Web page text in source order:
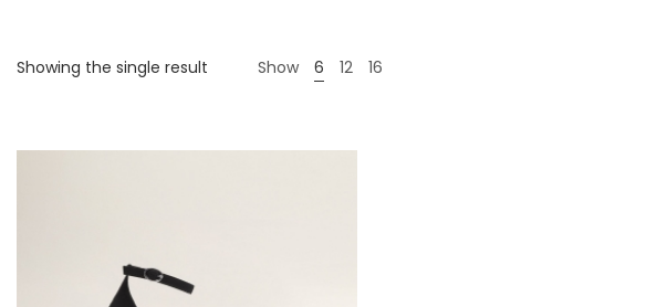
Showing the single result Show 6 12 16